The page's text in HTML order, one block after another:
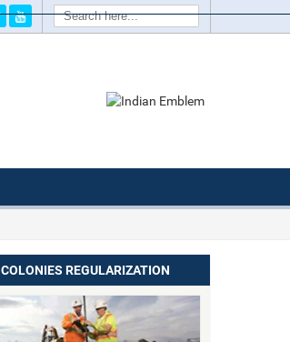
Search
COLONIES REGULARIZATION